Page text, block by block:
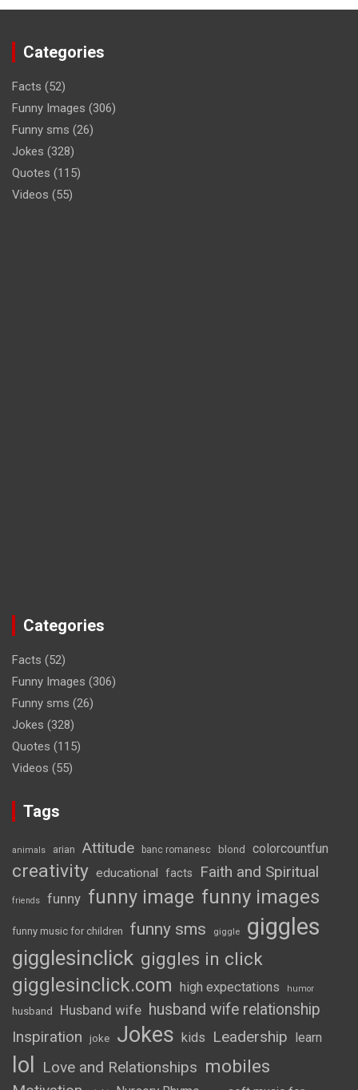
Categories
Facts (52)
Funny Images (306)
Funny sms (26)
Jokes (328)
Quotes (115)
Videos (55)
Categories
Facts (52)
Funny Images (306)
Funny sms (26)
Jokes (328)
Quotes (115)
Videos (55)
Tags
animals arian Attitude banc romanesc blond colorcountfun
creativity educational facts Faith and Spiritual
friends funny funny image funny images
funny music for children funny sms giggle giggles
gigglesinclick giggles in click
gigglesinclick.com high expectations humor
husband Husband wife husband wife relationship
Inspiration
joke Jokes kids Leadership learn
lol Love and Relationships mobiles